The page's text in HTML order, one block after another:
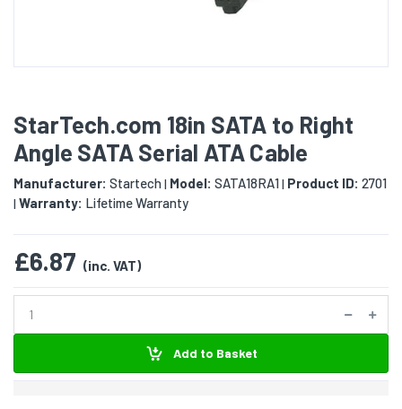
StarTech.com 18in SATA to Right
Angle SATA Serial ATA Cable
Manufacturer: Startech| Model: SATA18RA1| Product ID: 2701
| Warranty: Lifetime Warranty
£6.87 (inc. VAT)
Add to Basket